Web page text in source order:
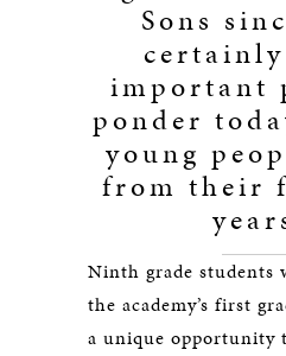
Sons
important
ponder
young
from their
Ninth grade students
the academy’s first
a unique opportunity